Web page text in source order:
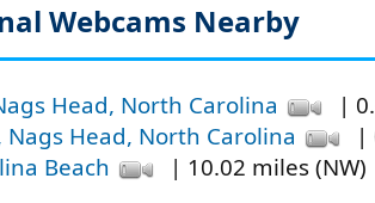
Webcams Nearby
Head, North Carolina
|
Nags Head, North Carolina
|
Beach
| 10.02 miles (NW)